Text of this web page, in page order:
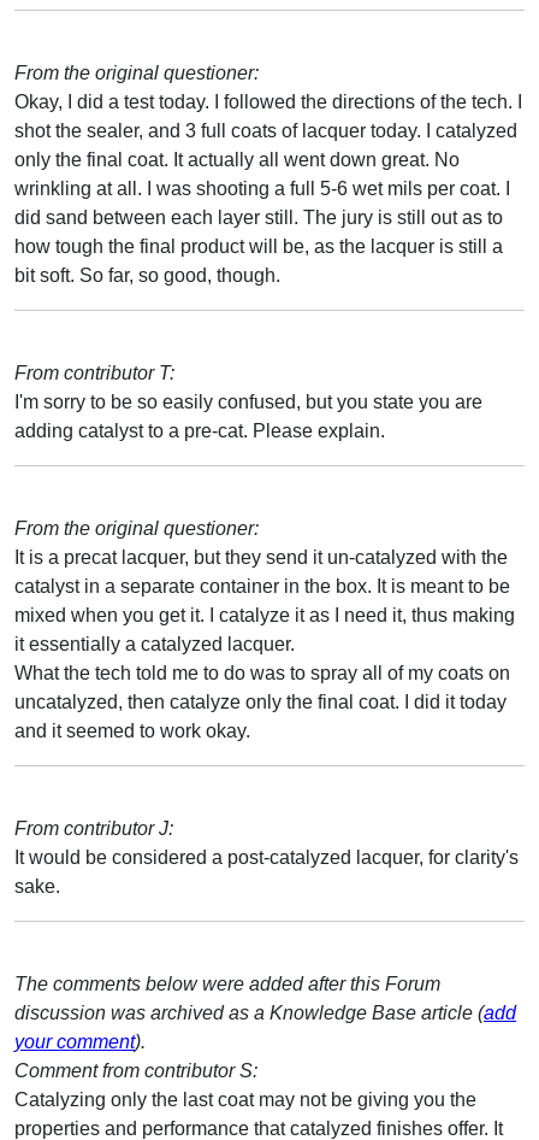
From the original questioner:
Okay, I did a test today. I followed the directions of the tech. I
shot the sealer, and 3 full coats of lacquer today. I catalyzed
only the final coat. It actually all went down great. No
wrinkling at all. I was shooting a full 5-6 wet mils per coat. I
did sand between each layer still. The jury is still out as to
how tough the final product will be, as the lacquer is still a
bit soft. So far, so good, though.
From contributor T:
I'm sorry to be so easily confused, but you state you are
adding catalyst to a pre-cat. Please explain.
From the original questioner:
It is a precat lacquer, but they send it un-catalyzed with the
catalyst in a separate container in the box. It is meant to be
mixed when you get it. I catalyze it as I need it, thus making
it essentially a catalyzed lacquer.
What the tech told me to do was to spray all of my coats on
uncatalyzed, then catalyze only the final coat. I did it today
and it seemed to work okay.
From contributor J:
It would be considered a post-catalyzed lacquer, for clarity's
sake.
The comments below were added after this Forum
discussion was archived as a Knowledge Base article (add
your comment).
Comment from contributor S:
Catalyzing only the last coat may not be giving you the
properties and performance that catalyzed finishes offer. It